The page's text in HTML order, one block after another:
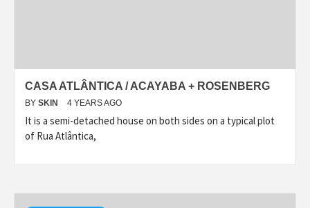
CASA ATLÂNTICA / ACAYABA + ROSENBERG
BY SKIN 4 YEARS AGO
It is a semi-detached house on both sides on a typical plot
of Rua Atlântica,